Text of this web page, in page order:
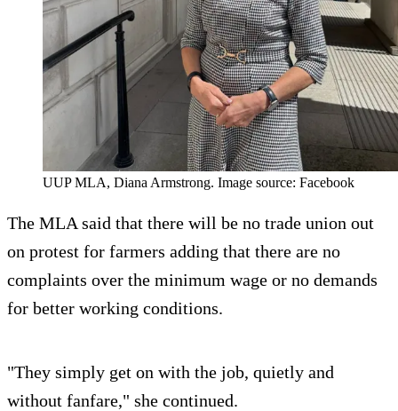
UUP MLA, Diana Armstrong. Image source: Facebook
The MLA said that there will be no trade union out
on protest for farmers adding that there are no
complaints over the minimum wage or no demands
for better working conditions.
"They simply get on with the job, quietly and
without fanfare," she continued.